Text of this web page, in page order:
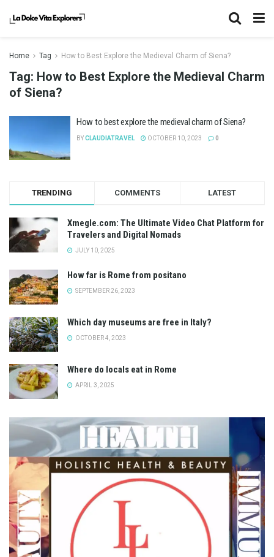
Home Tag How to Best Explore the Medieval Charm of Siena?
Tag: How to Best Explore the Medieval Charm
of Siena?
How to best explore the medieval charm of Siena?
BYCLAUDIATRAVEL OCTOBER 10, 2023 0
TRENDING COMMENTS LATEST
Xmegle.com: The Ultimate Video Chat Platform for
Travelers and Digital Nomads
JULY 10, 2025
How far is Rome from positano
SEPTEMBER 26, 2023
Which day museums are free in Italy?
OCTOBER 4, 2023
Where do locals eat in Rome
APRIL 3, 2025